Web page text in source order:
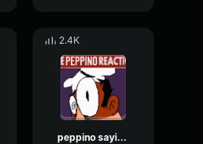
2.4K
peppino saying sheesh